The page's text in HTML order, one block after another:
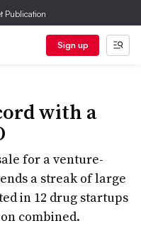
Publication
Sign up
with a
for a venture-
a streak of large
in 12 drug startups
combined.